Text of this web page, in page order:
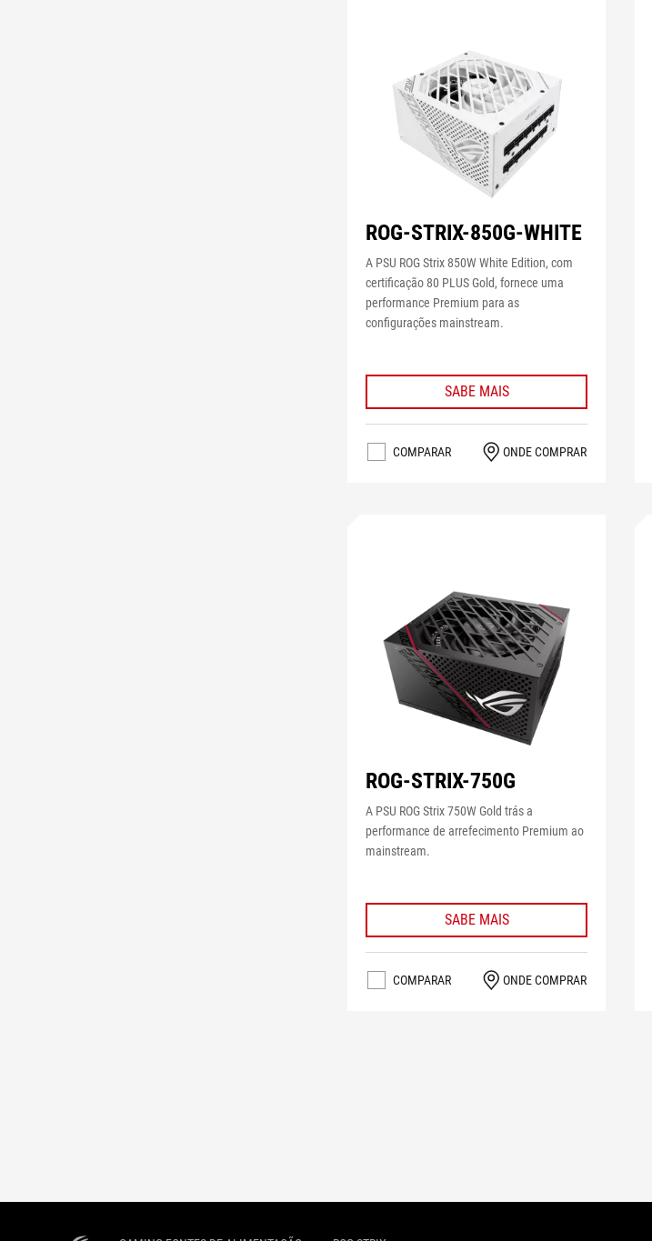
ROG-STRIX-850G-WHITE
A PSU ROG Strix 850W White Edition, com
certificação 80 PLUS Gold, fornece uma
performance Premium para as
configurações mainstream.
SABE MAIS
COMPARAR ONDE COMPRAR
ROG-STRIX-750G
A PSU ROG Strix 750W Gold trás a
performance de arrefecimento Premium ao
mainstream.
SABE MAIS
COMPARAR ONDE COMPRAR